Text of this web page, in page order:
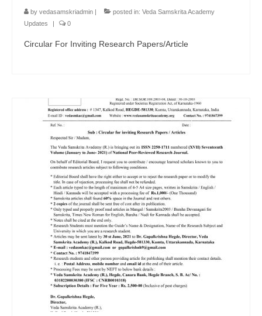
by vedasamskriadmin | posted in: Veda Samskrita Academy
Updates
| 0
Circular For Inviting Research Papers/Article